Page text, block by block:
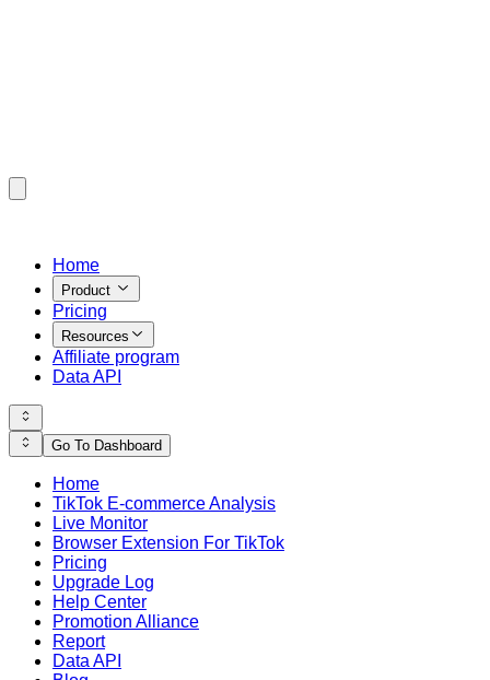
Home
Product
Pricing
Resources
Affiliate program
Data API
Go To Dashboard
Home
TikTok E-commerce Analysis
Live Monitor
Browser Extension For TikTok
Pricing
Upgrade Log
Help Center
Promotion Alliance
Report
Data API